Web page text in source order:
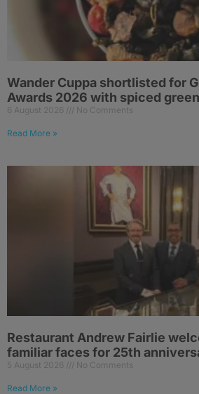
Wander Cuppa shortlisted for
Awards 2026 with spiced
6 August 2026 No Comments
Read More »
Restaurant Andrew Fairlie
familiar faces for 25th
5 August 2026 No Comments
Read More »